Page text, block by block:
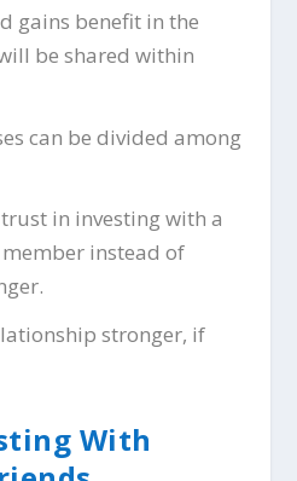
gains benefit in the
be shared within
can be divided among
in investing with a
instead of
stronger, if
With